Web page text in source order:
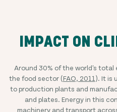
IMPACT ON
Around 30% of the world's total
the food sector (FAO, 2011 ). It is
to production plants and
and plates. Energy in this
machinery and transport